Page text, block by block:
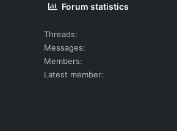
Forum statistics
Threads
Messages
Members
Latest member